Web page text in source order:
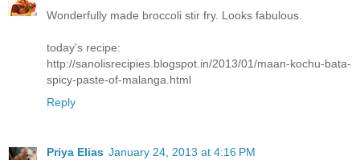
Wonderfully made broccoli stir fry. Looks fabulous.
today's recipe:
http://sanolisrecipies.blogspot.in/2013/01/maan-kochu-bata-
spicy-paste-of-malanga.html
Reply
Priya Elias January 24, 2013 at 4:16 PM